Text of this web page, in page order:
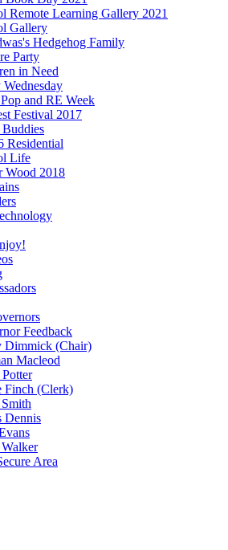
Remote Learning Gallery 2021
Gallery
Hedgehog Family
Party
in Need
and RE Week
Festival 2017
Residential
Life
Wood 2018
Feedback
Dimmick (Chair)
Macleod
Finch (Clerk)
Dennis
Area